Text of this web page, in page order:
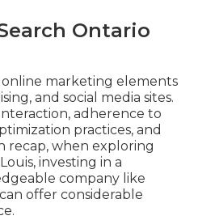
Ontario
marketing elements
and social media sites.
adherence to
practices, and
recap, when exploring
investing in a
company like
offer considerable